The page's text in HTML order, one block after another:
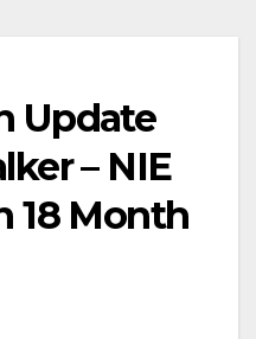
Update
– NIE
18 Month